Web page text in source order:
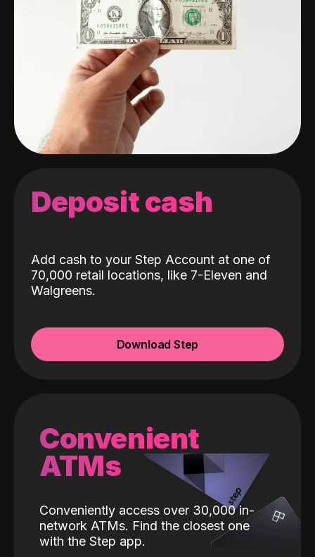
Deposit cash
Add cash to your Step Account at one of
70,000 retail locations, like 7-Eleven and
Walgreens.
Download Step
Convenient
ATMs
Conveniently access over 30,000 in-
network ATMs. Find the closest one
with the Step app.